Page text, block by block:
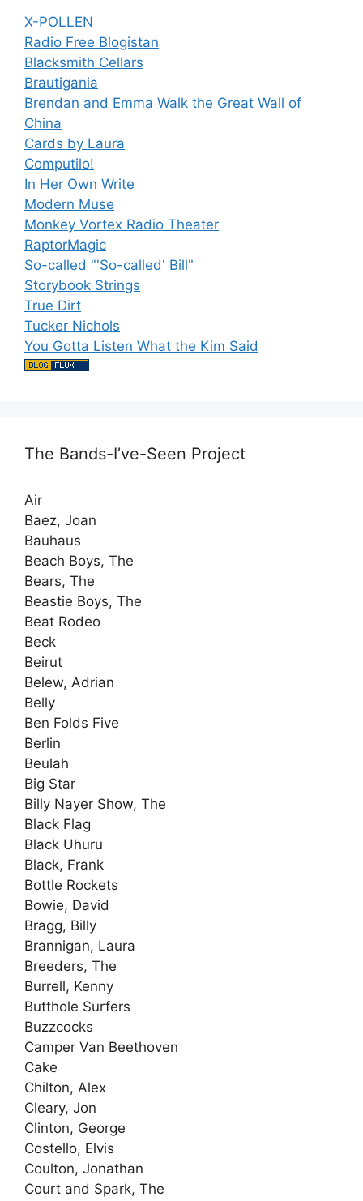
X-POLLEN
Radio Free Blogistan
Blacksmith Cellars
Brautigania
Brendan and Emma Walk the Great Wall of
China
Cards by Laura
Computilo!
In Her Own Write
Modern Muse
Monkey Vortex Radio Theater
RaptorMagic
So-called "'So-called' Bill"
Storybook Strings
True Dirt
Tucker Nichols
You Gotta Listen What the Kim Said
The Bands-I’ve-Seen Project
Air
Baez, Joan
Bauhaus
Beach Boys, The
Bears, The
Beastie Boys, The
Beat Rodeo
Beck
Beirut
Belew, Adrian
Belly
Ben Folds Five
Berlin
Beulah
Big Star
Billy Nayer Show, The
Black Flag
Black Uhuru
Black, Frank
Bottle Rockets
Bowie, David
Bragg, Billy
Brannigan, Laura
Breeders, The
Burrell, Kenny
Butthole Surfers
Buzzcocks
Camper Van Beethoven
Cake
Chilton, Alex
Cleary, Jon
Clinton, George
Costello, Elvis
Coulton, Jonathan
Court and Spark, The